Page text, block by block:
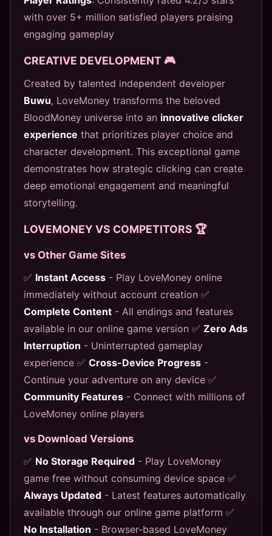
with over 5+ million satisfied players praising
engaging gameplay
CREATIVE DEVELOPMENT 🎮
Created by talented independent developer
Buwu, LoveMoney transforms the beloved
BloodMoney universe into an innovative clicker
experience that prioritizes player choice and
character development. This exceptional game
demonstrates how strategic clicking can create
deep emotional engagement and meaningful
storytelling.
LOVEMONEY VS COMPETITORS 🏆
vs Other Game Sites
✅ Instant Access - Play LoveMoney online
immediately without account creation ✅
Complete Content - All endings and features
available in our online game version ✅ Zero Ads
Interruption - Uninterrupted gameplay
experience ✅ Cross-Device Progress -
Continue your adventure on any device ✅
Community Features - Connect with millions of
LoveMoney online players
vs Download Versions
✅ No Storage Required - Play LoveMoney
game free without consuming device space ✅
Always Updated - Latest features automatically
available through our online game platform ✅
No Installation - Browser-based LoveMoney